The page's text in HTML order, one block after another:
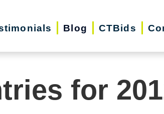
Blog CTBids
for